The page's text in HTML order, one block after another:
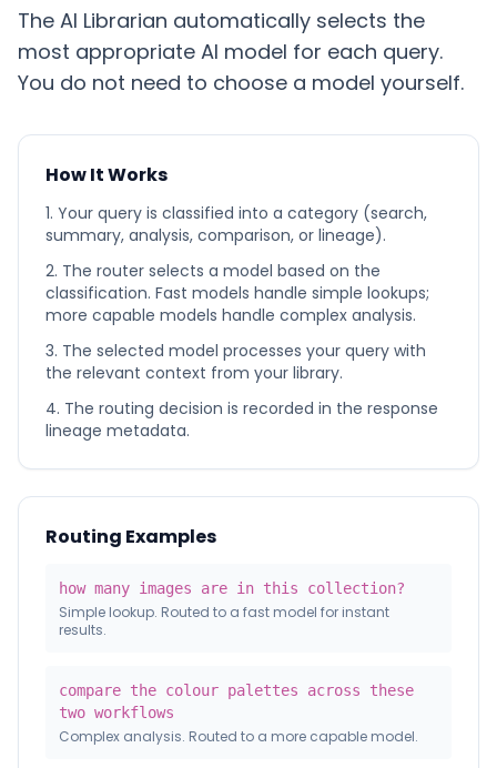
The AI Librarian automatically selects the
most appropriate AI model for each query.
You do not need to choose a model yourself.
How It Works
Your query is classified into a category (search,
summary, analysis, comparison, or lineage).
The router selects a model based on the
classification. Fast models handle simple lookups;
more capable models handle complex analysis.
The selected model processes your query with
the relevant context from your library.
The routing decision is recorded in the response
lineage metadata.
Routing Examples
how many images are in this collection?
Simple lookup. Routed to a fast model for instant
results.
compare the colour palettes across these
two workflows
Complex analysis. Routed to a more capable model.